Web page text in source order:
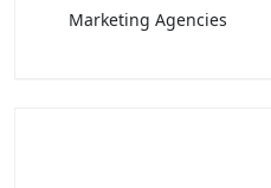
Marketing Agencies